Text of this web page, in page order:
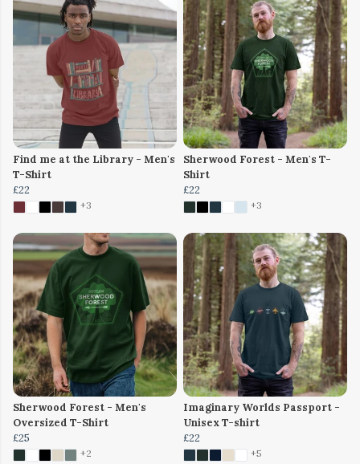
Find me at the Library - Men's
T-Shirt
£22
+3
Sherwood Forest - Men's T-
Shirt
£22
+3
Sherwood Forest - Men's
Oversized T-Shirt
£25
+2
Imaginary Worlds Passport -
Unisex T-shirt
£22
+5